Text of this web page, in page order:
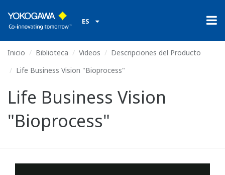
ES
Inicio Biblioteca Videos
Descripciones del Producto
Life Business Vision "Bioprocess"
Life Business Vision
"Bioprocess"